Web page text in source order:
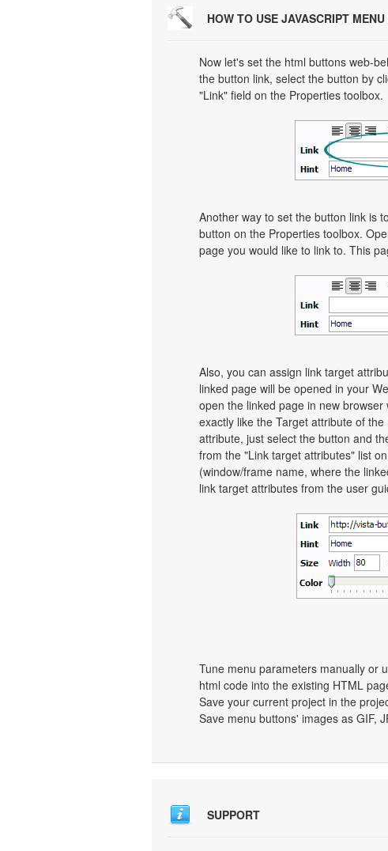
HOW TO USE JAVASCRIPT
Now let's set the html buttons web-
the button link, select the button by
"Link" field on the Properties toolbox.
Another way to set the button link is
button on the Properties toolbox.
page you would like to link to. This
Also, you can assign link target
linked page will be opened in your
open the linked page in new
exactly like the Target attribute of
attribute, just select the button and
from the "Link target attributes" list
(window/frame name, where the
link target attributes from the user
Tune menu parameters manually or
html code into the existing HTML
Save your current project in the
Save menu buttons' images as GIF,
SUPPORT